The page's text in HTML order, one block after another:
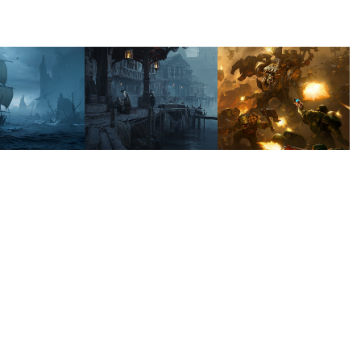
SOUTHERN
ETERNAL
-
SMUGGLERS
DAWN
OF WAR
IV -
ORKS